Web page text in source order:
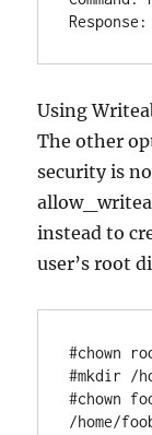
Using
The other
security is
instead to
user’s root
#chown
#mkdir /
#chown
/home/